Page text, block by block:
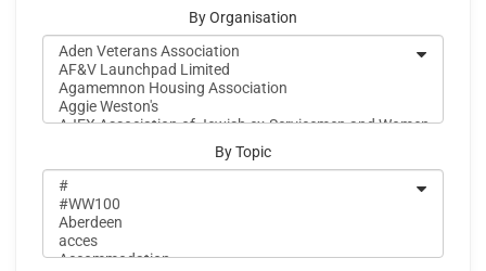
By Organisation
By Topic